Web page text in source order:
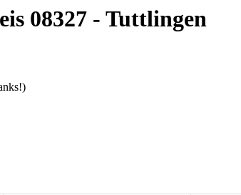
08327 - Tuttlingen